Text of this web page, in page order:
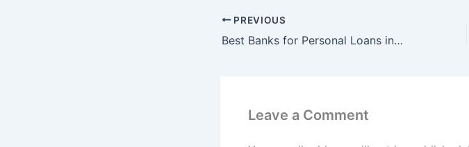
PREVIOUS
Best Banks for Personal Loans in Saudi Arabia
Leave a Comment